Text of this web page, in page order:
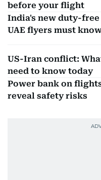
before your flight
India's new duty-
UAE flyers must
US-Iran conflict:
need to know today
Power bank on
reveal safety risks